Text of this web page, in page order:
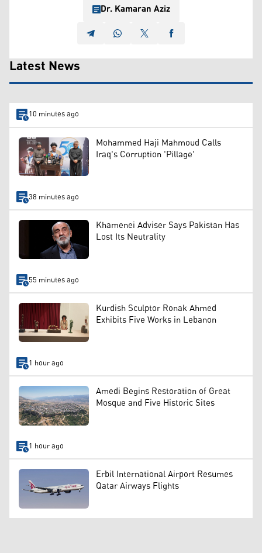
Dr. Kamaran Aziz
Latest News
10 minutes ago
Mohammed Haji Mahmoud Calls
Iraq's Corruption 'Pillage'
38 minutes ago
Khamenei Adviser Says Pakistan Has
Lost Its Neutrality
55 minutes ago
Kurdish Sculptor Ronak Ahmed
Exhibits Five Works in Lebanon
1 hour ago
Amedi Begins Restoration of Great
Mosque and Five Historic Sites
1 hour ago
Erbil International Airport Resumes
Qatar Airways Flights